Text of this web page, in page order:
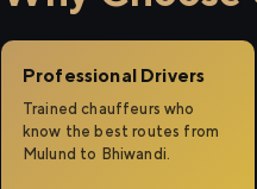
Professional Drivers
Trained chauffeurs who
know the best routes from
Mulund to Bhiwandi.